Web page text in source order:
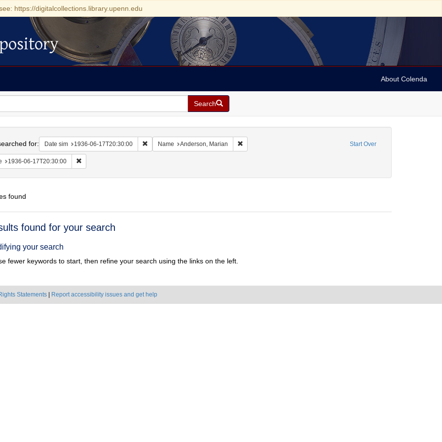
https://digitalcollections.library.upenn.edu
About Colenda
Search
Start Over
for: Date sim 1936-06-17T20:30:00 Remove constraint Date sim: 1936-06-17T20:30:00
Name Anderson, Marian Remove constraint Name: Anderson, Marian
1936-06-17T20:30:00 Remove constraint Date: 1936-06-17T20:30:00
found
found for your search
your search
fewer keywords to start, then refine your search using the links on the left.
Statements Report accessibility issues and get help